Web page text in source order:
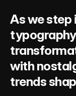
As we step
with
trends